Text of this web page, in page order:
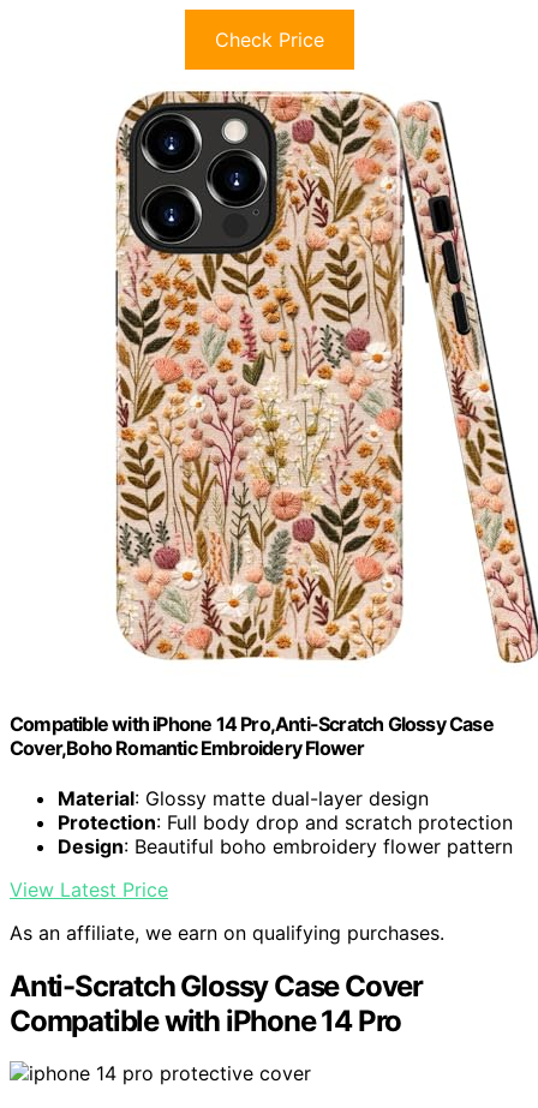
Check Price
Compatible with iPhone 14 Pro,Anti-Scratch Glossy Case
Cover,Boho Romantic Embroidery Flower
Material: Glossy matte dual-layer design
Protection: Full body drop and scratch protection
Design: Beautiful boho embroidery flower pattern
View Latest Price
As an affiliate, we earn on qualifying purchases.
Anti-Scratch Glossy Case Cover
Compatible with iPhone 14 Pro